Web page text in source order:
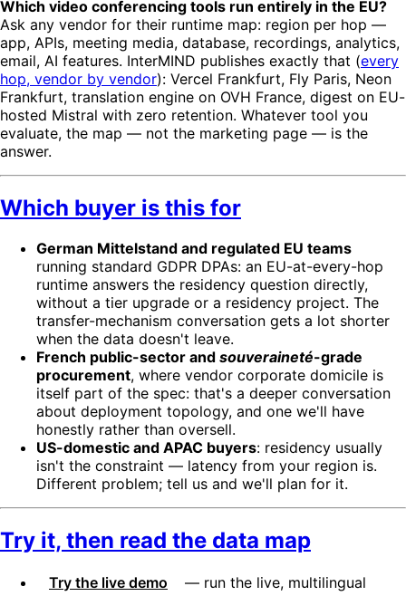
Which video conferencing tools run entirely in the EU?
Ask any vendor for their runtime map: region per hop —
app, APIs, meeting media, database, recordings, analytics,
email, AI features. InterMIND publishes exactly that (every
hop, vendor by vendor): Vercel Frankfurt, Fly Paris, Neon
Frankfurt, translation engine on OVH France, digest on EU-
hosted Mistral with zero retention. Whatever tool you
evaluate, the map — not the marketing page — is the
answer.
Which buyer is this for
German Mittelstand and regulated EU teams
running standard GDPR DPAs: an EU-at-every-hop
runtime answers the residency question directly,
without a tier upgrade or a residency project. The
transfer-mechanism conversation gets a lot shorter
when the data doesn't leave.
French public-sector and souveraineté-grade
procurement, where vendor corporate domicile is
itself part of the spec: that's a deeper conversation
about deployment topology, and one we'll have
honestly rather than oversell.
US-domestic and APAC buyers: residency usually
isn't the constraint — latency from your region is.
Different problem; tell us and we'll plan for it.
Try it, then read the data map
Try the live demo
— run the live, multilingual